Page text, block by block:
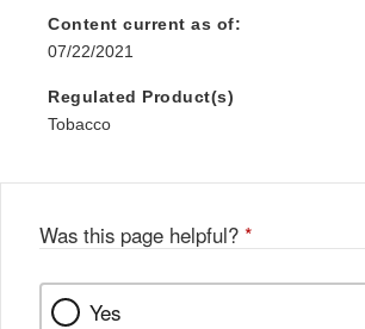
Content current as of:
07/22/2021
Regulated Product(s)
Tobacco
Was this page helpful? *
Yes